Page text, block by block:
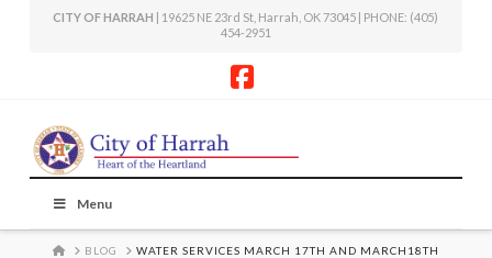
CITY OF HARRAH | 19625 NE 23rd St, Harrah, OK 73045 | PHONE: (405)
454-2951
Menu
HOME
BLOG WATER SERVICES MARCH 17TH AND MARCH18TH